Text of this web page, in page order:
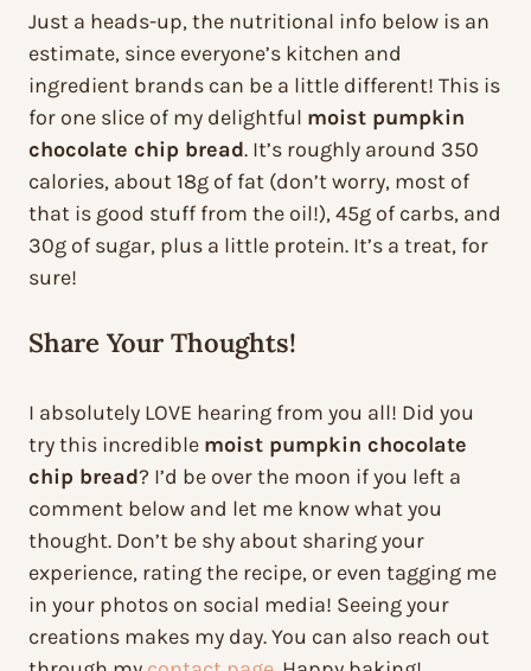
Just a heads-up, the nutritional info below is an
estimate, since everyone’s kitchen and
ingredient brands can be a little different! This is
for one slice of my delightful moist pumpkin
chocolate chip bread. It’s roughly around 350
calories, about 18g of fat (don’t worry, most of
that is good stuff from the oil!), 45g of carbs, and
30g of sugar, plus a little protein. It’s a treat, for
sure!
Share Your Thoughts!
I absolutely LOVE hearing from you all! Did you
try this incredible moist pumpkin chocolate
chip bread? I’d be over the moon if you left a
comment below and let me know what you
thought. Don’t be shy about sharing your
experience, rating the recipe, or even tagging me
in your photos on social media! Seeing your
creations makes my day. You can also reach out